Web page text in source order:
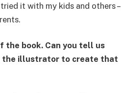
it with my kids and others –
book. Can you tell us
the illustrator to create that